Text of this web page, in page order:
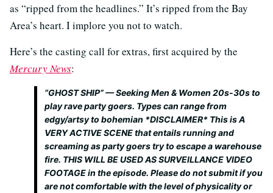
as “ripped from the headlines.” It’s ripped from the Bay
Area’s heart. I implore you not to watch.
Here’s the casting call for extras, first acquired by the
Mercury News:
“GHOST SHIP” — Seeking Men & Women 20s-30s to
play rave party goers. Types can range from
edgy/artsy to bohemian *DISCLAIMER* This is A
VERY ACTIVE SCENE that entails running and
screaming as party goers try to escape a warehouse
fire. THIS WILL BE USED AS SURVEILLANCE VIDEO
FOOTAGE in the episode. Please do not submit if you
are not comfortable with the level of physicality or